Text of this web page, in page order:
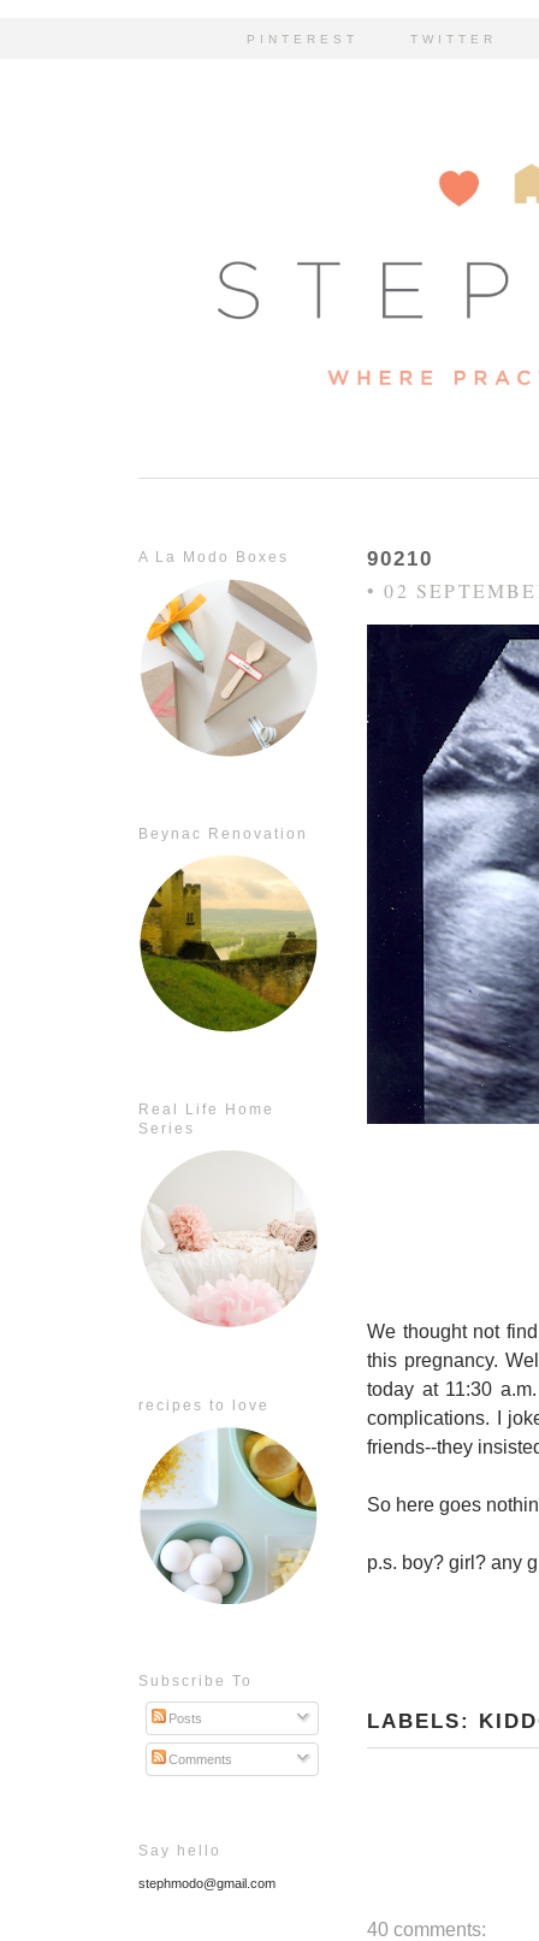
PINTEREST TWITTER
A La Modo Boxes
Beynac Renovation
Real Life Home
Series
recipes to love
Subscribe To
Posts
Comments
Say hello
stephmodo@gmail.com
90210
• 02
We thought not
this pregnancy.
today at 11:30
complications. I
friends--they
So here goes
p.s. boy? girl? any
LABELS:
40 comments: